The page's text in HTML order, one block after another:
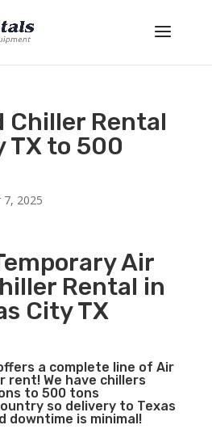
Chiller Rental
TX to 500
7, 2025
Air
Rental in
City TX
a complete line of Air
rent! We have chillers
to 500 tons
so delivery to Texas
downtime is minimal!